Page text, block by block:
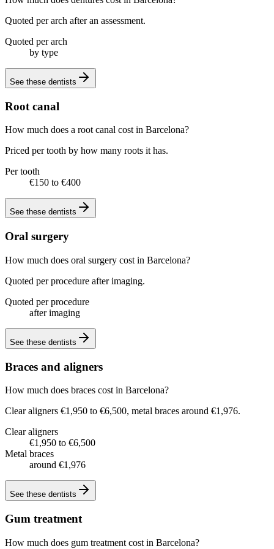
Quoted per arch after an assessment.
Quoted per arch
by type
See these dentists
Root canal
How much does a root canal cost in Barcelona?
Priced per tooth by how many roots it has.
Per tooth
€150 to €400
See these dentists
Oral surgery
How much does oral surgery cost in Barcelona?
Quoted per procedure after imaging.
Quoted per procedure
after imaging
See these dentists
Braces and aligners
How much does braces cost in Barcelona?
Clear aligners €1,950 to €6,500, metal braces around €1,976.
Clear aligners
€1,950 to €6,500
Metal braces
around €1,976
See these dentists
Gum treatment
How much does gum treatment cost in Barcelona?